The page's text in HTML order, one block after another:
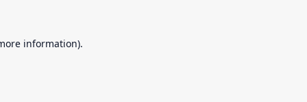
information).